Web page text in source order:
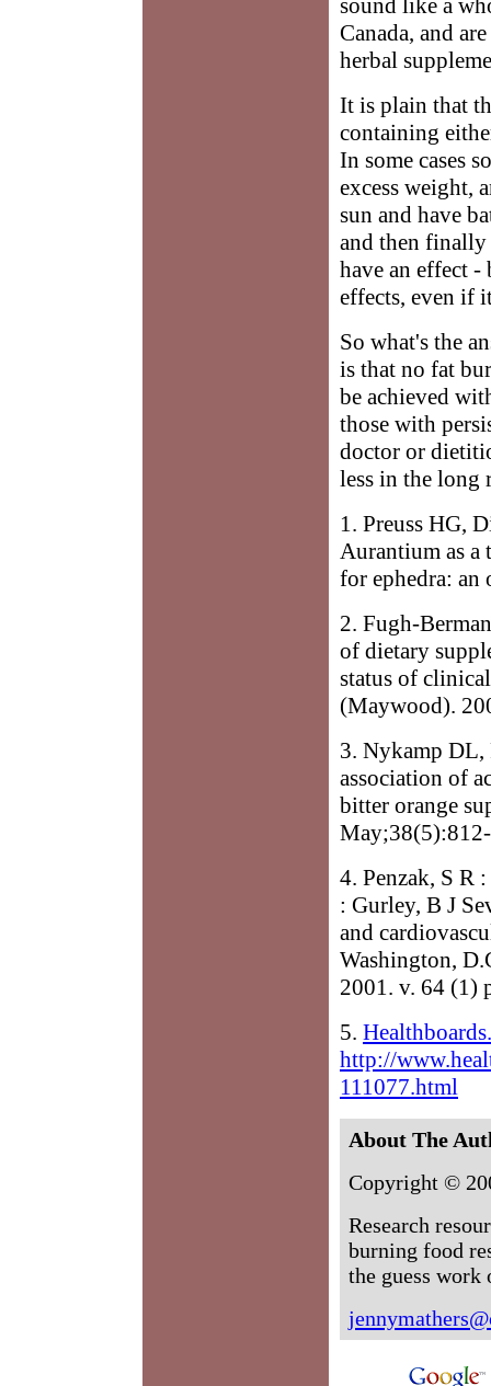
Canada, and
herbal
It is plain that
containing
In some cases
excess weight,
sun and have
and then
have an effect
effects, even if
So what's the
is that no fat
be achieved
those with
doctor or
less in the long
1. Preuss HG,
Aurantium as a
for ephedra:
2. Fugh-
of dietary
status of
(Maywood).
3. Nykamp
association of
bitter orange
4. Penzak, S R
: Gurley, B J
and
Washington,
2001. v. 64 (1)
5.
http://
111077.html
About The
Copyright ©
Research
burning food
the guess